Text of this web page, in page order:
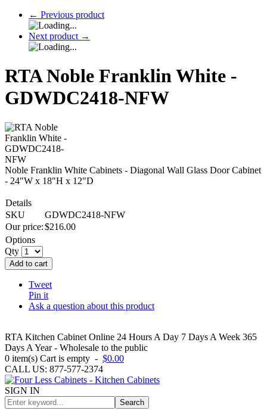
← Previous product
Next product →
RTA Noble Franklin White -
GDWDC2418-NFW
Noble Franklin White Cabinets - Diagonal Wall Glass Door Cabinet
- 24"W x 18"H x 12"D
Details
SKU
GDWDC2418-NFW
Our price:$216.00
Options
Qty
Add to cart
Tweet
Pin it
Ask a question about this product
RTA Kitchen Cabinet Online 24 Hours A Day 7 Days A Week 365
Days A Year - Wholesale to the public
0 item(s) Cart is empty - $0.00
CALL US: 877-577-2374
SIGN IN
Search